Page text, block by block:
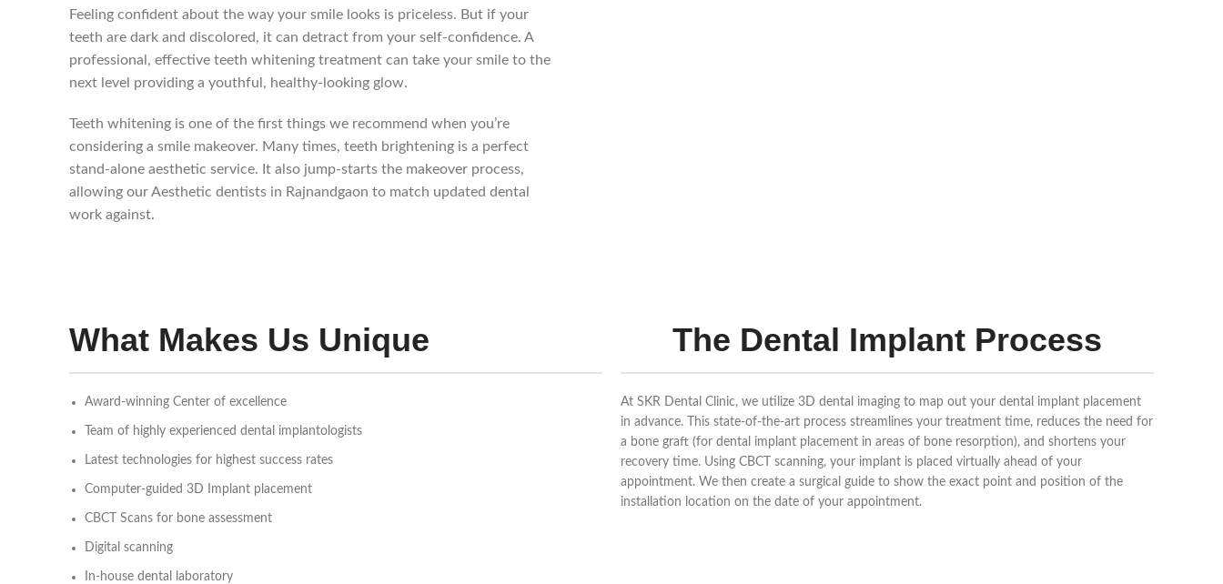
Feeling confident about the way your smile looks is priceless. But if your
teeth are dark and discolored, it can detract from your self-confidence. A
professional, effective teeth whitening treatment can take your smile to the
next level providing a youthful, healthy-looking glow.
Teeth whitening is one of the first things we recommend when you’re
considering a smile makeover. Many times, teeth brightening is a perfect
stand-alone aesthetic service. It also jump-starts the makeover process,
allowing our Aesthetic dentists in Rajnandgaon to match updated dental
work against.
What Makes Us Unique
Award-winning Center of excellence
Team of highly experienced dental implantologists
Latest technologies for highest success rates
Computer-guided 3D Implant placement
CBCT Scans for bone assessment
Digital scanning
In-house dental laboratory
The Dental Implant Process
At SKR Dental Clinic, we utilize 3D dental imaging to map out your dental implant placement
in advance. This state-of-the-art process streamlines your treatment time, reduces the need for
a bone graft (for dental implant placement in areas of bone resorption), and shortens your
recovery time. Using CBCT scanning, your implant is placed virtually ahead of your
appointment. We then create a surgical guide to show the exact point and position of the
installation location on the date of your appointment.